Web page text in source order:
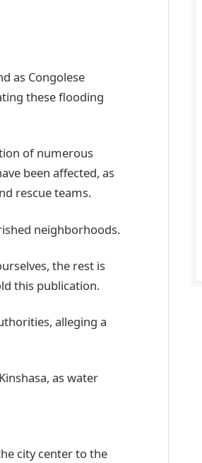
as Congolese
these flooding
of numerous
been affected, as
rescue teams.
neighborhoods.
the rest is
this publication.
alleging a
as water
city center to the